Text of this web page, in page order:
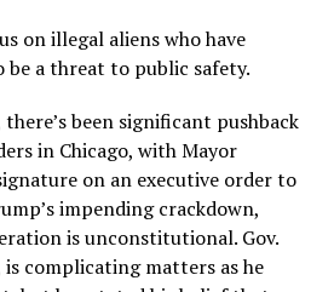
on illegal aliens who have
be a threat to public safety.
been significant pushback
in Chicago, with Mayor
on an executive order to
impending crackdown,
is unconstitutional. Gov.
complicating matters as he